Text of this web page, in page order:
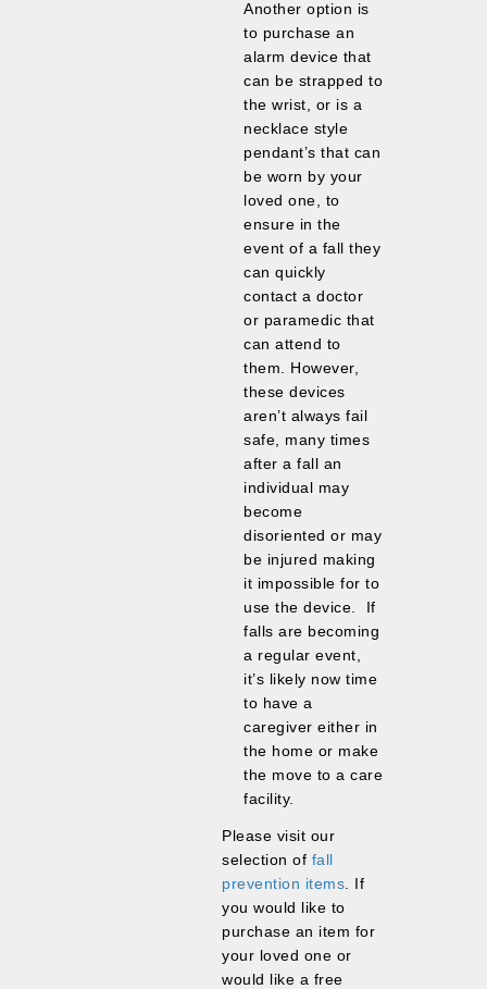
Another option is
to purchase an
alarm device that
can be strapped to
the wrist, or is a
necklace style
pendant’s that can
be worn by your
loved one, to
ensure in the
event of a fall they
can quickly
contact a doctor
or paramedic that
can attend to
them. However,
these devices
aren’t always fail
safe, many times
after a fall an
individual may
become
disoriented or may
be injured making
it impossible for to
use the device. If
falls are becoming
a regular event,
it’s likely now time
to have a
caregiver either in
the home or make
the move to a care
facility.
Please visit our
selection of fall
prevention items . If
you would like to
purchase an item for
your loved one or
would like a free